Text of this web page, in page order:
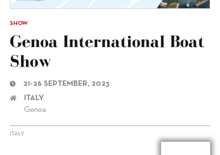
SHOW
Genoa International Boat
Show
21-26 SEPTEMBER, 2023
ITALY
Genoa
ITALY